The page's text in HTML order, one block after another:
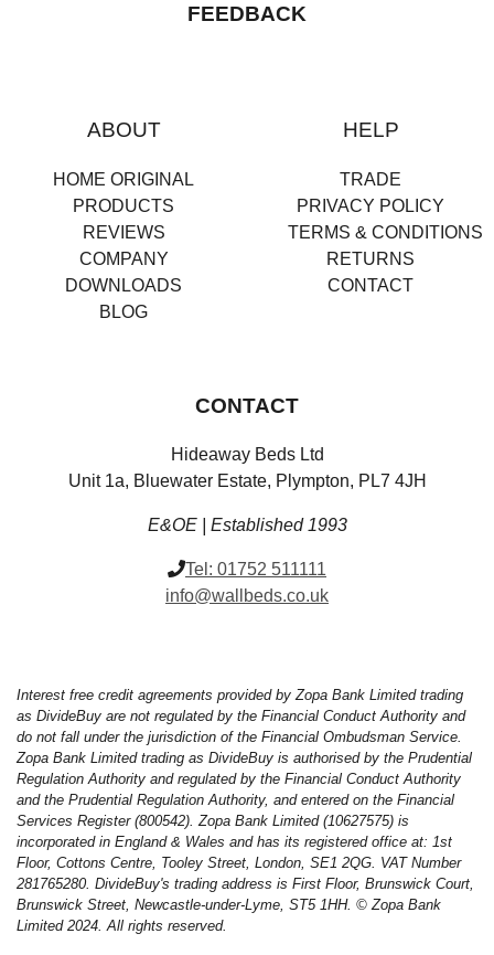
FEEDBACK
ABOUT
HOME ORIGINAL
PRODUCTS
REVIEWS
COMPANY
DOWNLOADS
BLOG
HELP
TRADE
PRIVACY POLICY
TERMS & CONDITIONS
RETURNS
CONTACT
CONTACT
Hideaway Beds Ltd
Unit 1a, Bluewater Estate, Plympton, PL7 4JH
E&OE | Established 1993
Tel: 01752 511111
info@wallbeds.co.uk
Interest free credit agreements provided by Zopa Bank Limited trading
as DivideBuy are not regulated by the Financial Conduct Authority and
do not fall under the jurisdiction of the Financial Ombudsman Service.
Zopa Bank Limited trading as DivideBuy is authorised by the Prudential
Regulation Authority and regulated by the Financial Conduct Authority
and the Prudential Regulation Authority, and entered on the Financial
Services Register (800542). Zopa Bank Limited (10627575) is
incorporated in England & Wales and has its registered office at: 1st
Floor, Cottons Centre, Tooley Street, London, SE1 2QG. VAT Number
281765280. DivideBuy's trading address is First Floor, Brunswick Court,
Brunswick Street, Newcastle-under-Lyme, ST5 1HH. © Zopa Bank
Limited 2024. All rights reserved.